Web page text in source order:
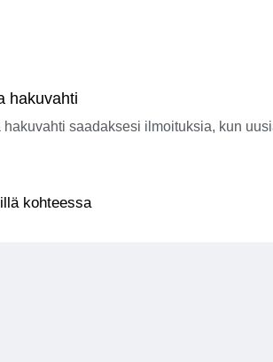
hakuvahti
hakuvahti saadaksesi ilmoituksia, kun
kohteessa